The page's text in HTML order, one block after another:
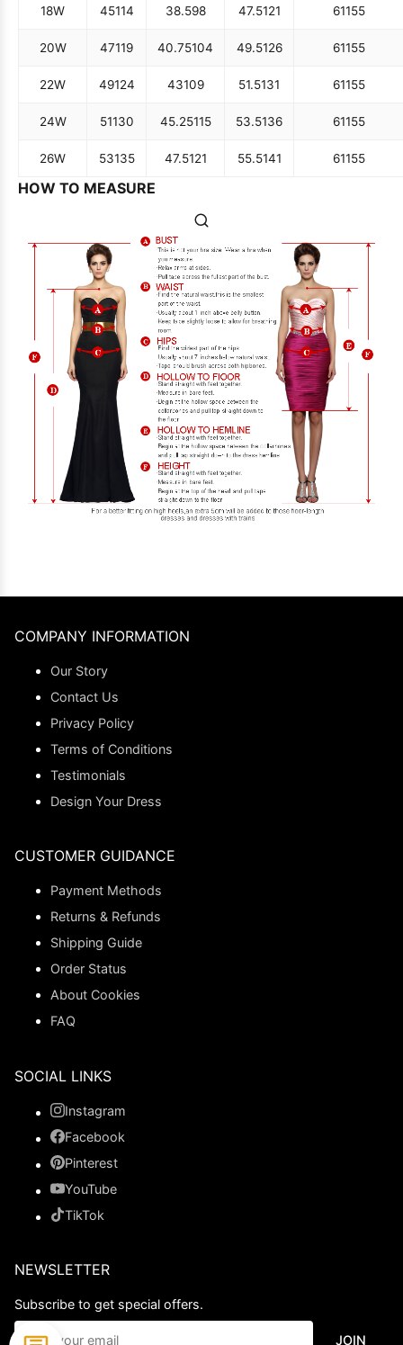
18W 45114 38.598 47.5121 61155
20W 47119 40.75104 49.5126 61155
22W 49124 43109 51.5131 61155
24W 51130 45.25115 53.5136 61155
26W 53135 47.5121 55.5141 61155
HOW TO MEASURE
COMPANY INFORMATION
Our Story
Contact Us
Privacy Policy
Terms of Conditions
Testimonials
Design Your Dress
CUSTOMER GUIDANCE
Payment Methods
Returns & Refunds
Shipping Guide
Order Status
About Cookies
FAQ
SOCIAL LINKS
Instagram
Facebook
Pinterest
YouTube
TikTok
NEWSLETTER
Subscribe to get special offers.
JOIN